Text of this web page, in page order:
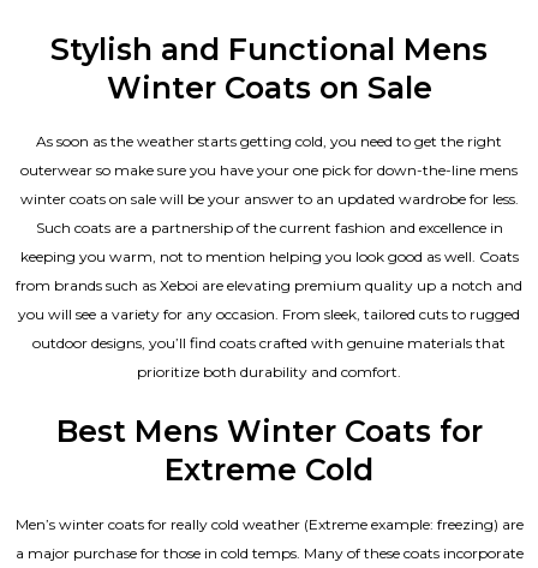
Stylish and Functional Mens
Winter Coats on Sale
As soon as the weather starts getting cold, you need to get the right
outerwear so make sure you have your one pick for down-the-line mens
winter coats on sale will be your answer to an updated wardrobe for less.
Such coats are a partnership of the current fashion and excellence in
keeping you warm, not to mention helping you look good as well. Coats
from brands such as Xeboi are elevating premium quality up a notch and
you will see a variety for any occasion. From sleek, tailored cuts to rugged
outdoor designs, you’ll find coats crafted with genuine materials that
prioritize both durability and comfort.
Best Mens Winter Coats for
Extreme Cold
Men’s winter coats for really cold weather (Extreme example: freezing) are
a major purchase for those in cold temps. Many of these coats incorporate